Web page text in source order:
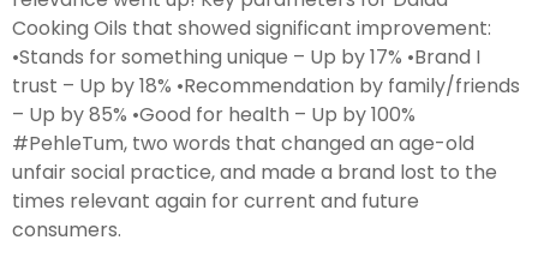
Cooking Oils that showed significant improvement:
•Stands for something unique – Up by 17% •Brand I
trust – Up by 18% •Recommendation by family/friends
– Up by 85% •Good for health – Up by 100%
#PehleTum, two words that changed an age-old
unfair social practice, and made a brand lost to the
times relevant again for current and future
consumers.